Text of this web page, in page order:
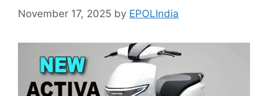
November 17, 2025 by EPOLIndia